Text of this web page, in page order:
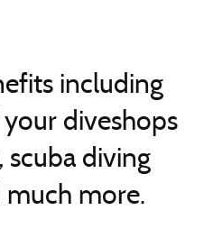
including
diveshops
scuba diving
more.